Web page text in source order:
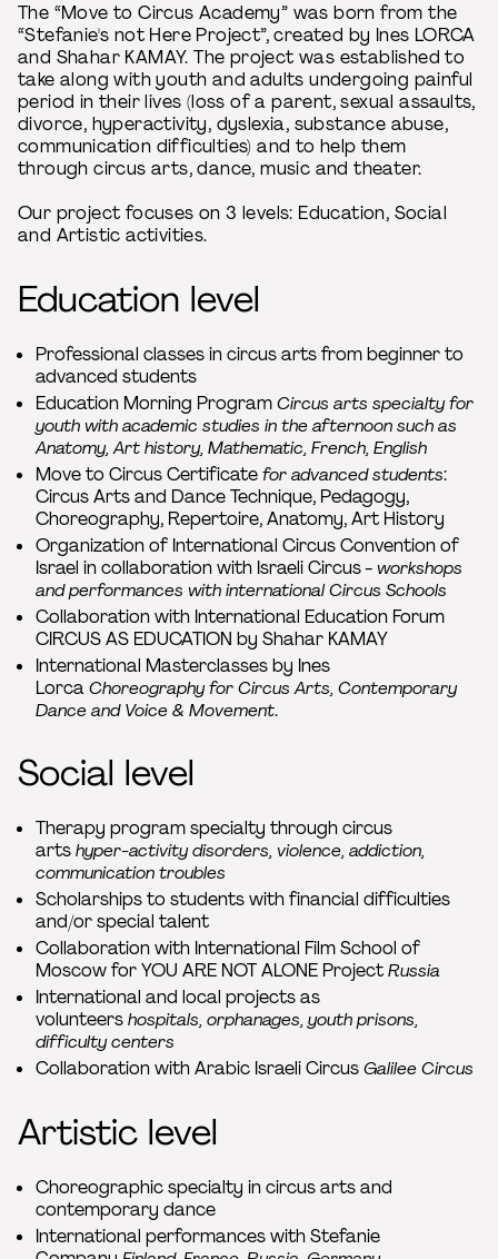
The “Move to Circus Academy” was born from the
“Stefanie's not Here Project”, created by Ines LORCA
and Shahar KAMAY. The project was established to
take along with youth and adults undergoing painful
period in their lives (loss of a parent, sexual assaults,
divorce, hyperactivity, dyslexia, substance abuse,
communication difficulties) and to help them
through circus arts, dance, music and theater.
Our project focuses on 3 levels: Education, Social
and Artistic activities.
Education level
Professional classes in circus arts from beginner to
advanced students
Education Morning ProgramCircus arts specialty for
youth with academic studies in the afternoon such as
Anatomy, Art history, Mathematic, French, English
Move to Circus Certificatefor advanced students:
Circus Arts and Dance Technique, Pedagogy,
Choreography, Repertoire, Anatomy, Art History
Organization of International Circus Convention of
Israel in collaboration with Israeli Circus -workshops
and performances with international Circus Schools
Collaboration with International Education Forum
CIRCUS AS EDUCATION by Shahar KAMAY
International Masterclasses by Ines
LorcaChoreography for Circus Arts, Contemporary
Dance and Voice & Movement.
Social level
Therapy program specialty through circus
artshyper-activity disorders, violence, addiction,
communication troubles
Scholarships to students with financial difficulties
and/or special talent
Collaboration with International Film School of
Moscow for YOU ARE NOT ALONE ProjectRussia
International and local projects as
volunteershospitals, orphanages, youth prisons,
difficulty centers
Collaboration with Arabic Israeli CircusGalilee Circus
Artistic level
Choreographic specialty in circus arts and
contemporary dance
International performances with Stefanie